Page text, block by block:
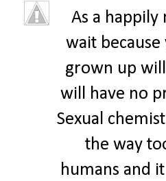
As a
wait
grown up
will have no
Sexual
the way
humans and